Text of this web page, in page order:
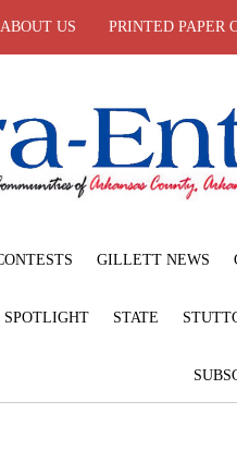
ABOUT US PRINTED PAPER
GILLETT NEWS
SPOTLIGHT STATE